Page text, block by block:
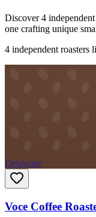
Discover4
one crafting unique
4 independent roasters
Delaware
Voce Coffee